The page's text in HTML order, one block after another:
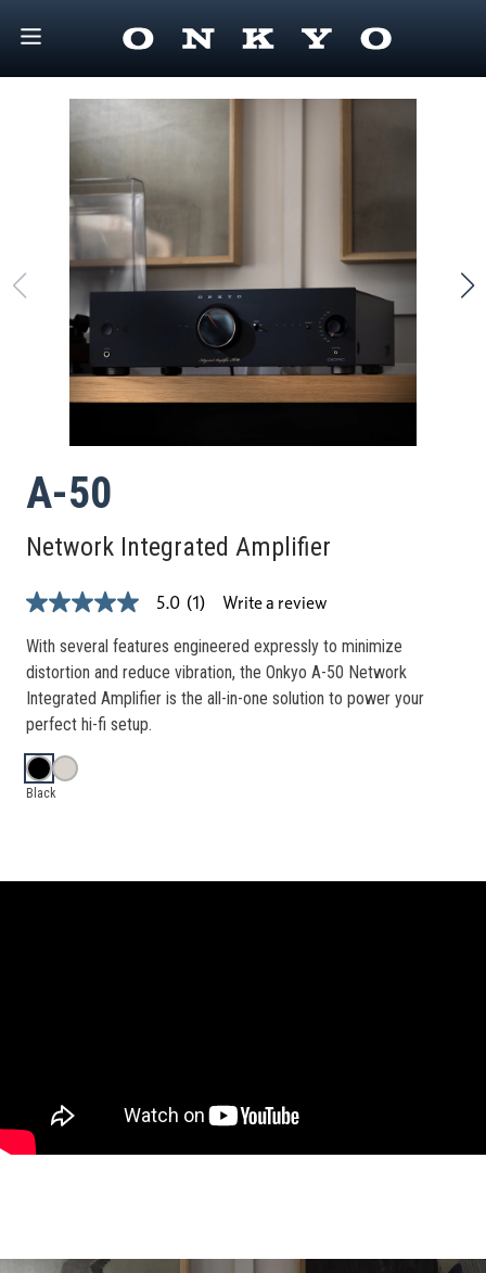
A-50
Network Integrated Amplifier
5.0
of
5
stars,
average
rating
value.
Read
a
Review.
Same
5.0 (1) Write a review
With several features engineered expressly to minimize
distortion and reduce vibration, the Onkyo A-50 Network
Integrated Amplifier is the all-in-one solution to power your
perfect hi-fi setup.
Black